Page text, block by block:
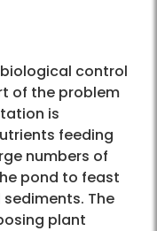
control
of the problem
is
feeding
numbers of
pond to feast
The
plant